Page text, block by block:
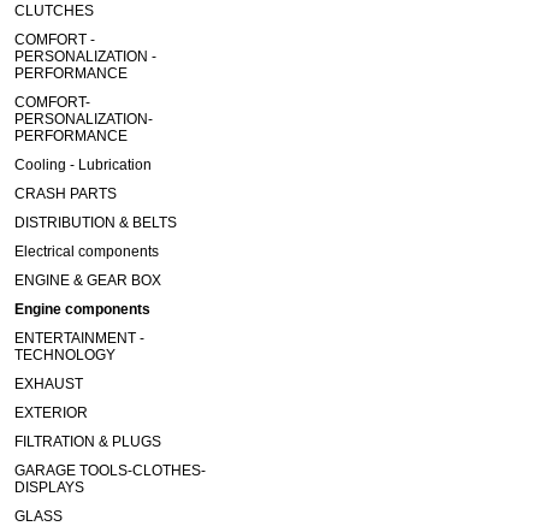
CLUTCHES
COMFORT -
PERSONALIZATION -
PERFORMANCE
COMFORT-
PERSONALIZATION-
PERFORMANCE
Cooling - Lubrication
CRASH PARTS
DISTRIBUTION & BELTS
Electrical components
ENGINE & GEAR BOX
Engine components
ENTERTAINMENT -
TECHNOLOGY
EXHAUST
EXTERIOR
FILTRATION & PLUGS
GARAGE TOOLS-CLOTHES-
DISPLAYS
GLASS